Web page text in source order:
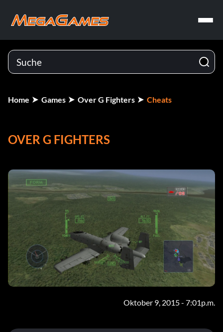
Home Games Over G Fighters Cheats
OVER G FIGHTERS
Oktober 9, 2015 - 7:01p.m.